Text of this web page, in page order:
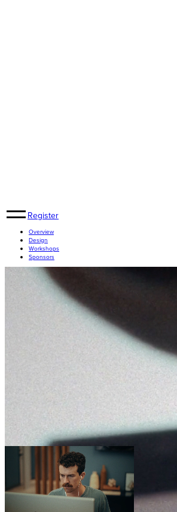
Register
Overview
Design
Workshops
Sponsors
Sep 30-Oct 2,
Grapevine,